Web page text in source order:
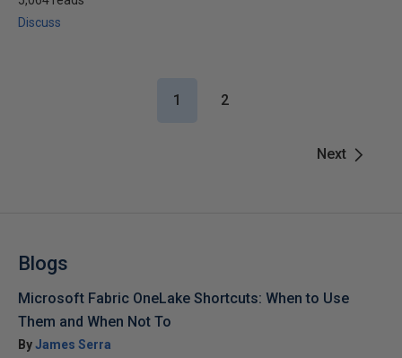
Discuss
Next
1 2
Blogs
Microsoft Fabric OneLake Shortcuts: When to Use
Them and When Not To
ByJames Serra